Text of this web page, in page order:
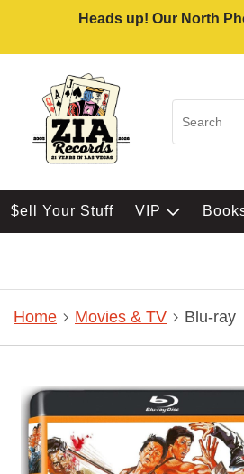
Heads up! Our North
$ell Your Stuff VIP
Home Movies & TV Blu-ray